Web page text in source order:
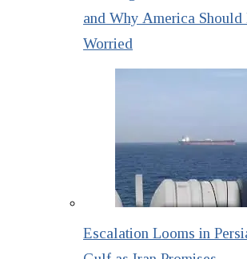
and Why America Should
Worried
Escalation Looms in